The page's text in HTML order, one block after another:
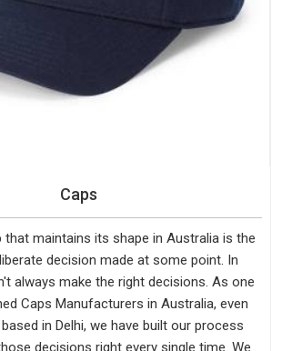
Caps
maintains its shape in Australia is the
decision made at some point. In
always make the right decisions. As one
Caps Manufacturers in Australia, even
in Delhi, we have built our process
decisions right every single time. We